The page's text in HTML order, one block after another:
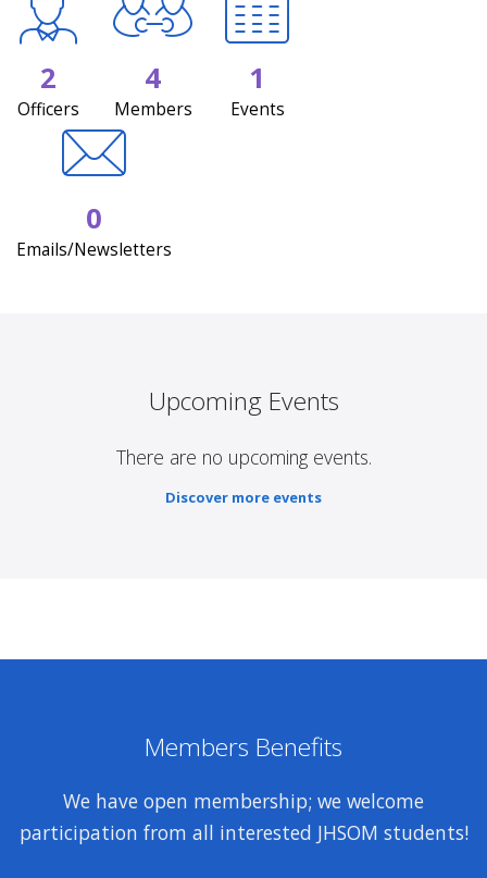
2
Officers
4
Members
1
Events
0
Emails/Newsletters
Upcoming Events
There are no upcoming events.
Discover more events
Members Benefits
We have open membership; we welcome
participation from all interested JHSOM students!